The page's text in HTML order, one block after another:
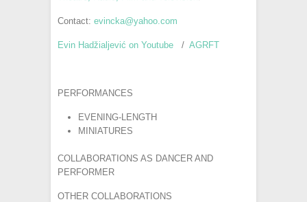
Contact: evincka@yahoo.com
Evin Hadžialjević on Youtube / AGRFT
PERFORMANCES
EVENING-LENGTH
MINIATURES
COLLABORATIONS AS DANCER AND
PERFORMER
OTHER COLLABORATIONS